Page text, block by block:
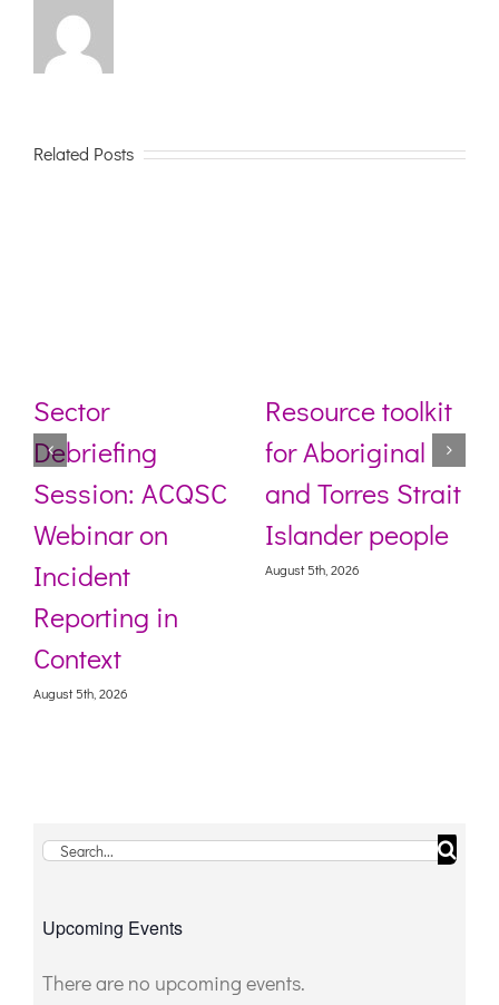
Related Posts
Sector
Debriefing
Session: ACQSC
Webinar on
Incident
Reporting in
Context
August 5th, 2026
Resource toolkit
for Aboriginal
and Torres Strait
Islander people
August 5th, 2026
Search
Upcoming Events
Notice
There are no upcoming events.